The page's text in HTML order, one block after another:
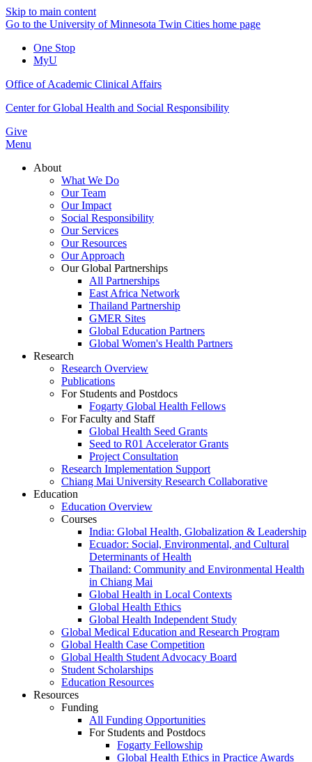
Skip to main content
Go to the University of Minnesota Twin Cities home page
One Stop
MyU
Office of Academic Clinical Affairs
Center for Global Health and Social Responsibility
Give
Menu
About
What We Do
Our Team
Our Impact
Social Responsibility
Our Services
Our Resources
Our Approach
Our Global Partnerships
All Partnerships
East Africa Network
Thailand Partnership
GMER Sites
Global Education Partners
Global Women's Health Partners
Research
Research Overview
Publications
For Students and Postdocs
Fogarty Global Health Fellows
For Faculty and Staff
Global Health Seed Grants
Seed to R01 Accelerator Grants
Project Consultation
Research Implementation Support
Chiang Mai University Research Collaborative
Education
Education Overview
Courses
India: Global Health, Globalization & Leadership
Ecuador: Social, Environmental, and Cultural
Determinants of Health
Thailand: Community and Environmental Health
in Chiang Mai
Global Health in Local Contexts
Global Health Ethics
Global Health Independent Study
Global Medical Education and Research Program
Global Health Case Competition
Global Health Student Advocacy Board
Student Scholarships
Education Resources
Resources
Funding
All Funding Opportunities
For Students and Postdocs
Fogarty Fellowship
Global Health Ethics in Practice Awards